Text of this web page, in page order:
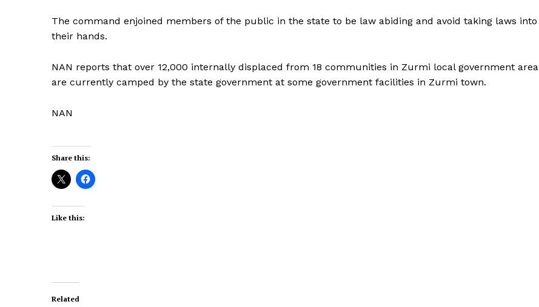
The command enjoined members of the public in the state to be law abiding and avoid taking laws into
their hands.
NAN reports that over 12,000 internally displaced from 18 communities in Zurmi local government area
are currently camped by the state government at some government facilities in Zurmi town.
NAN
Share this:
Like this:
Related